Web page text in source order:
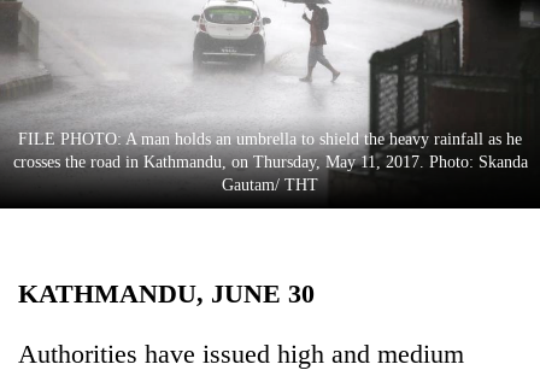
Cup
Sports
Entertainment
Lifestyle
Science&Tech
Environment
Health
FILE PHOTO: A man holds an umbrella to shield the heavy rainfall as he
crosses the road in Kathmandu, on Thursday, May 11, 2017. Photo: Skanda
Gautam/ THT
KATHMANDU, JUNE 30
Authorities have issued high and medium